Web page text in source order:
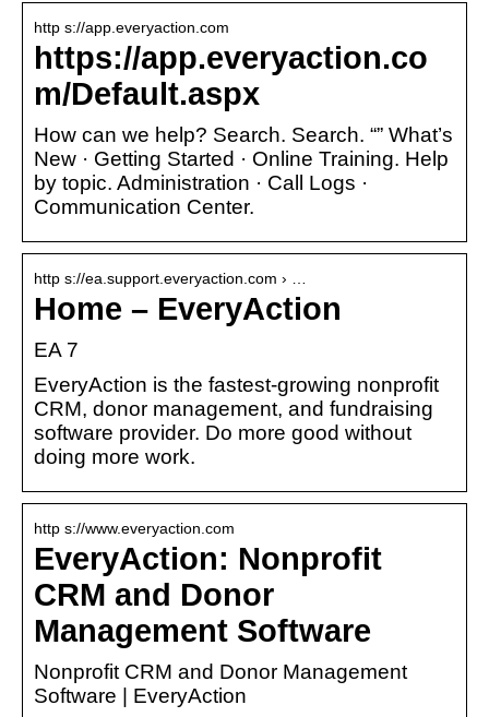
http s://app.everyaction.com
https://app.everyaction.co
m/Default.aspx
How can we help? Search. Search. “” What’s
New · Getting Started · Online Training. Help
by topic. Administration · Call Logs ·
Communication Center.
http s://ea.support.everyaction.com › …
Home – EveryAction
EA 7
EveryAction is the fastest-growing nonprofit
CRM, donor management, and fundraising
software provider. Do more good without
doing more work.
http s://www.everyaction.com
EveryAction: Nonprofit
CRM and Donor
Management Software
Nonprofit CRM and Donor Management
Software | EveryAction